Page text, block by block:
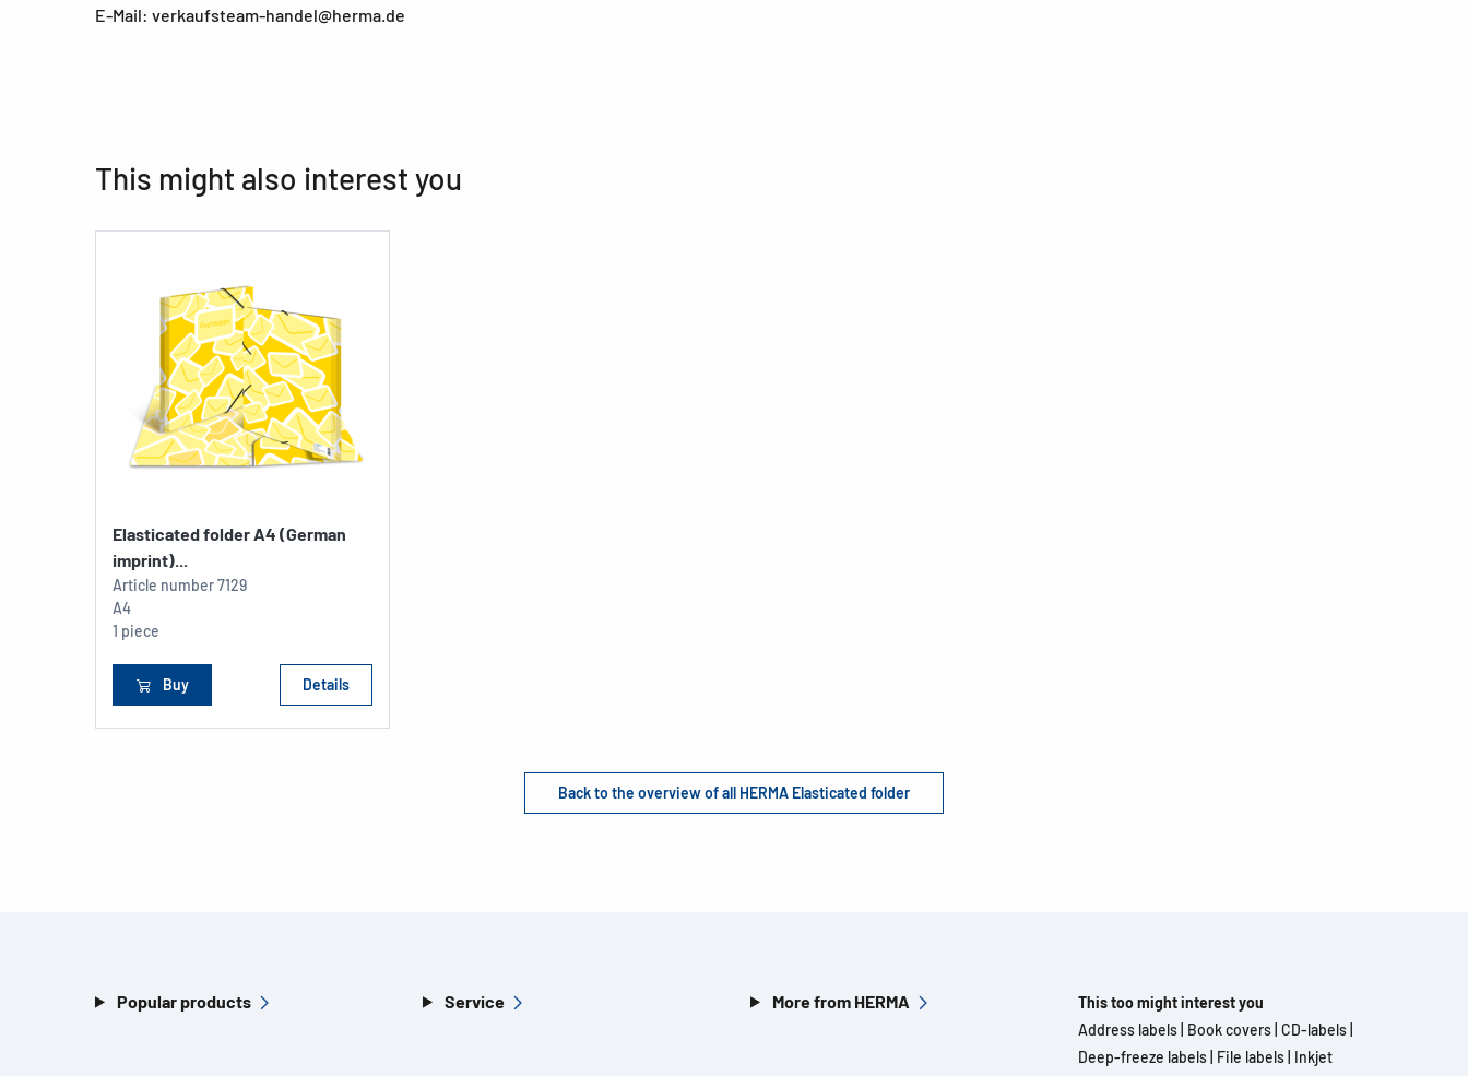
E-Mail: verkaufsteam-handel@herma.de
This might also interest you
Elasticated folder A4 (German
imprint)...
Article number7129
A4
1 piece
Buy Details
Back to the overview of all HERMA Elasticated folder
Popular products Service More from HERMA
This too might interest you
Address labels Book covers CD-labels
Deep-freeze labels File labels Inkjet